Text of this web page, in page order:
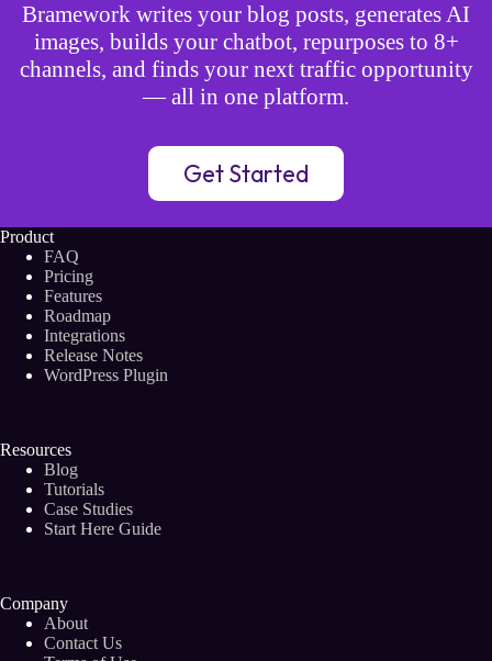
Bramework writes your blog posts, generates AI
images, builds your chatbot, repurposes to 8+
channels, and finds your next traffic opportunity
— all in one platform.
Get Started
Product
FAQ
Pricing
Features
Roadmap
Integrations
Release Notes
WordPress Plugin
Resources
Blog
Tutorials
Case Studies
Start Here Guide
Company
About
Contact Us